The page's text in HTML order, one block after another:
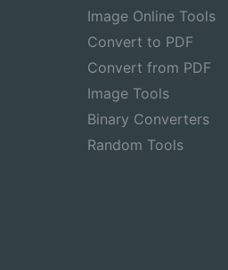
Image Online Tools
Convert to PDF
Convert from PDF
Image Tools
Binary Converters
Random Tools